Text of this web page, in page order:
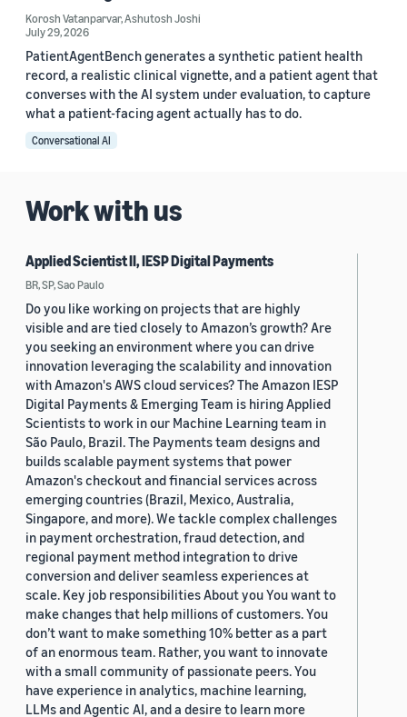
Korosh Vatanparvar,Ashutosh Joshi
July 29, 2026
PatientAgentBench generates a synthetic patient health
record, a realistic clinical vignette, and a patient agent that
converses with the AI system under evaluation, to capture
what a patient-facing agent actually has to do.
Conversational AI
Work with us
Applied Scientist II, IESP Digital Payments
BR, SP, Sao Paulo
Do you like working on projects that are highly
visible and are tied closely to Amazon’s growth? Are
you seeking an environment where you can drive
innovation leveraging the scalability and innovation
with Amazon's AWS cloud services? The Amazon IESP
Digital Payments & Emerging Team is hiring Applied
Scientists to work in our Machine Learning team in
São Paulo, Brazil. The Payments team designs and
builds scalable payment systems that power
Amazon's checkout and financial services across
emerging countries (Brazil, Mexico, Australia,
Singapore, and more). We tackle complex challenges
in payment orchestration, fraud detection, and
regional payment method integration to drive
conversion and deliver seamless experiences at
scale. Key job responsibilities About you You want to
make changes that help millions of customers. You
don’t want to make something 10% better as a part
of an enormous team. Rather, you want to innovate
with a small community of passionate peers. You
have experience in analytics, machine learning,
LLMs and Agentic AI, and a desire to learn more